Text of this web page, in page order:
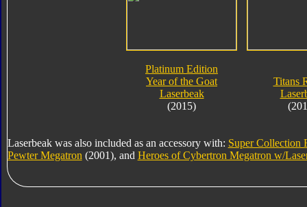
Platinum Edition
Year of the Goat
Laserbeak
(2015)
Titans
Laserbeak was also included as an accessory with: Super Collection
Pewter Megatron (2001), and Heroes of Cybertron Megatron w/